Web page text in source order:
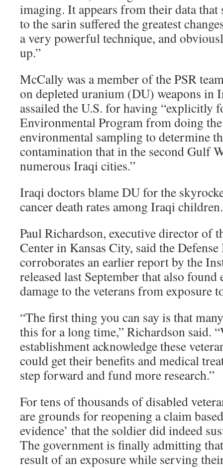
imaging. It appears from their data that
to the sarin suffered the greatest
a very powerful technique, and
up.”
McCally was a member of the PSR
on depleted uranium (DU) weapons in
assailed the U.S. for having “explicitly
Environmental Program from doing
environmental sampling to determine
contamination that in the second Gulf
numerous Iraqi cities.”
Iraqi doctors blame DU for the
cancer death rates among Iraqi children.
Paul Richardson, executive director of
Center in Kansas City, said the
corroborates an earlier report by the
released last September that also
damage to the veterans from exposure
“The first thing you can say is that
this for a long time,” Richardson said.
establishment acknowledge these
could get their benefits and medical
step forward and fund more research.”
For tens of thousands of disabled
are grounds for reopening a claim
evidence’ that the soldier did indeed
The government is finally admitting
result of an exposure while serving